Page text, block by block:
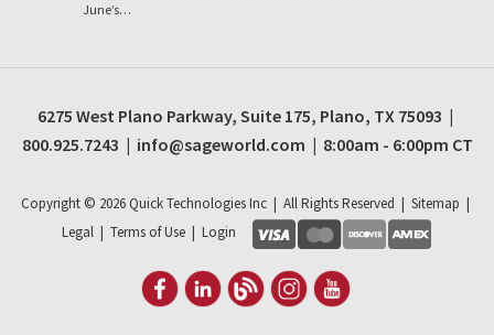
June’s…
6275 West Plano Parkway, Suite 175, Plano, TX 75093 |
800.925.7243 | info@sageworld.com | 8:00am - 6:00pm CT
Copyright © 2026 Quick Technologies Inc | All Rights Reserved | Sitemap |
Legal | Terms of Use | Login